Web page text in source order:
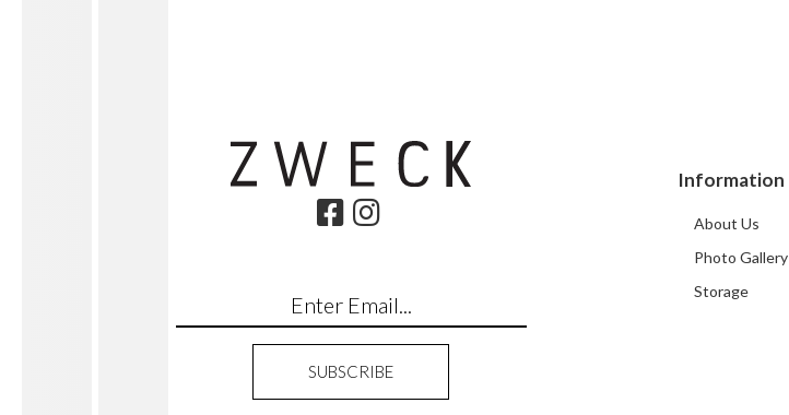
Information
About Us
Photo Gallery
Storage